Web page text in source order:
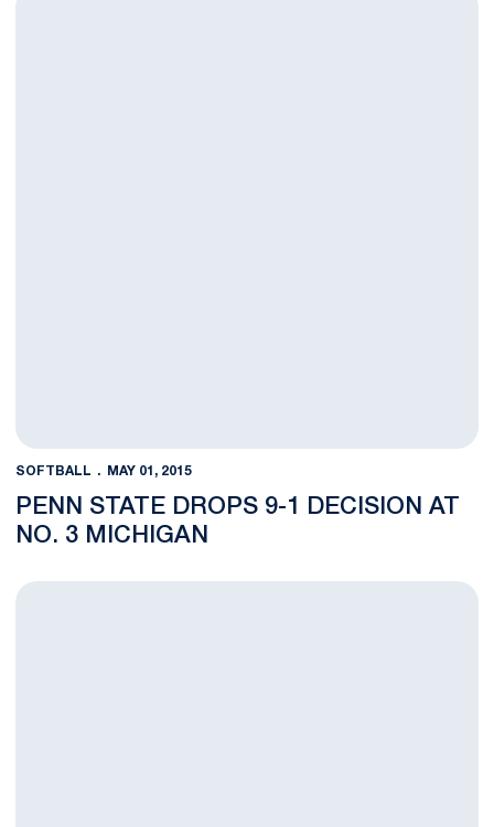
SOFTBALL MAY 01, 2015
PENN STATE DROPS 9-1 DECISION AT
NO. 3 MICHIGAN
BLOG: Nittany Lions Look to Make a Grand Presence in